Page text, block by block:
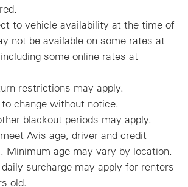
to vehicle availability at the time of
not be available on some rates at
some online rates at
restrictions may apply.
change without notice.
blackout periods may apply.
Avis age, driver and credit
Minimum age may vary by location.
surcharge may apply for renters
old.